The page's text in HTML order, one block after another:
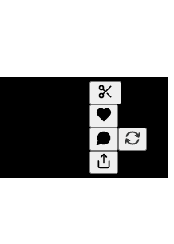
Generate
A transcript
editing.